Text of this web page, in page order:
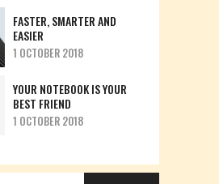
FASTER, SMARTER AND
EASIER
1 OCTOBER 2018
YOUR NOTEBOOK IS YOUR
BEST FRIEND
1 OCTOBER 2018